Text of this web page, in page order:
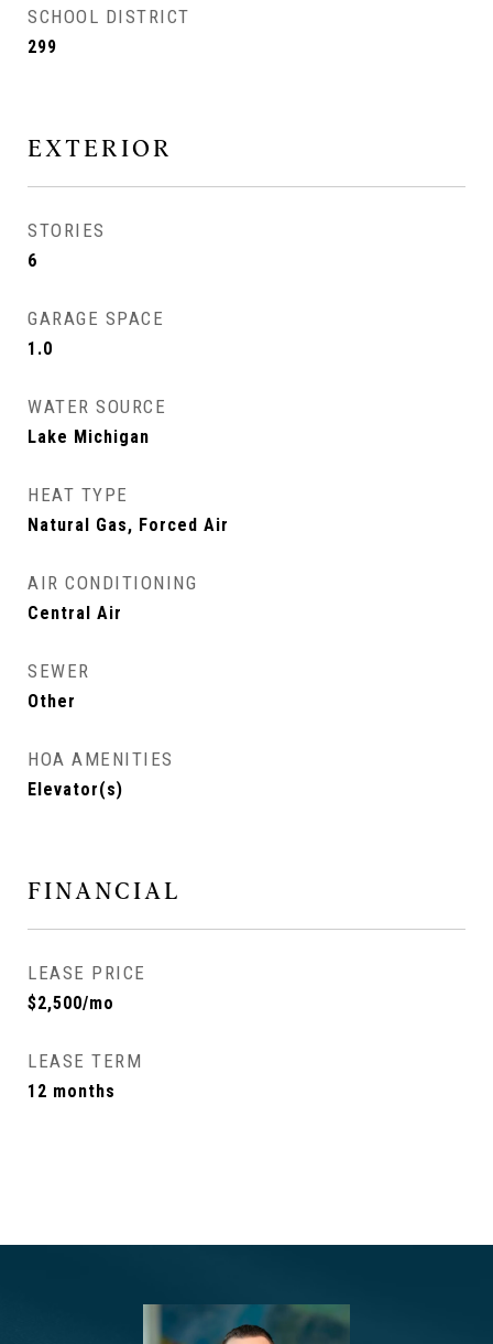
SCHOOL DISTRICT
299
EXTERIOR
STORIES
6
GARAGE SPACE
1.0
WATER SOURCE
Lake Michigan
HEAT TYPE
Natural Gas, Forced Air
AIR CONDITIONING
Central Air
SEWER
Other
HOA AMENITIES
Elevator(s)
FINANCIAL
LEASE PRICE
$2,500/mo
LEASE TERM
12 months